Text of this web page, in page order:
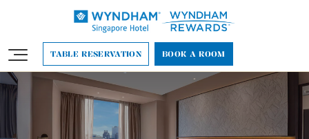
TABLE RESERVATION BOOK A ROOM